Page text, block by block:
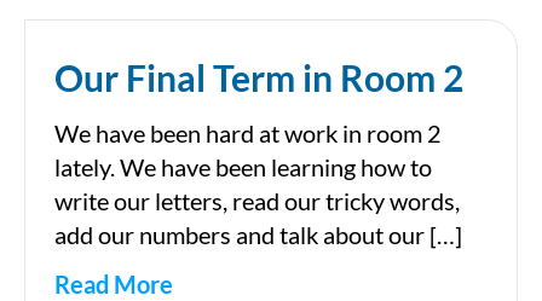
Our Final Term in Room 2
We have been hard at work in room 2
lately. We have been learning how to
write our letters, read our tricky words,
add our numbers and talk about our […]
Read More